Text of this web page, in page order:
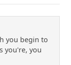
you begin to
you're, you